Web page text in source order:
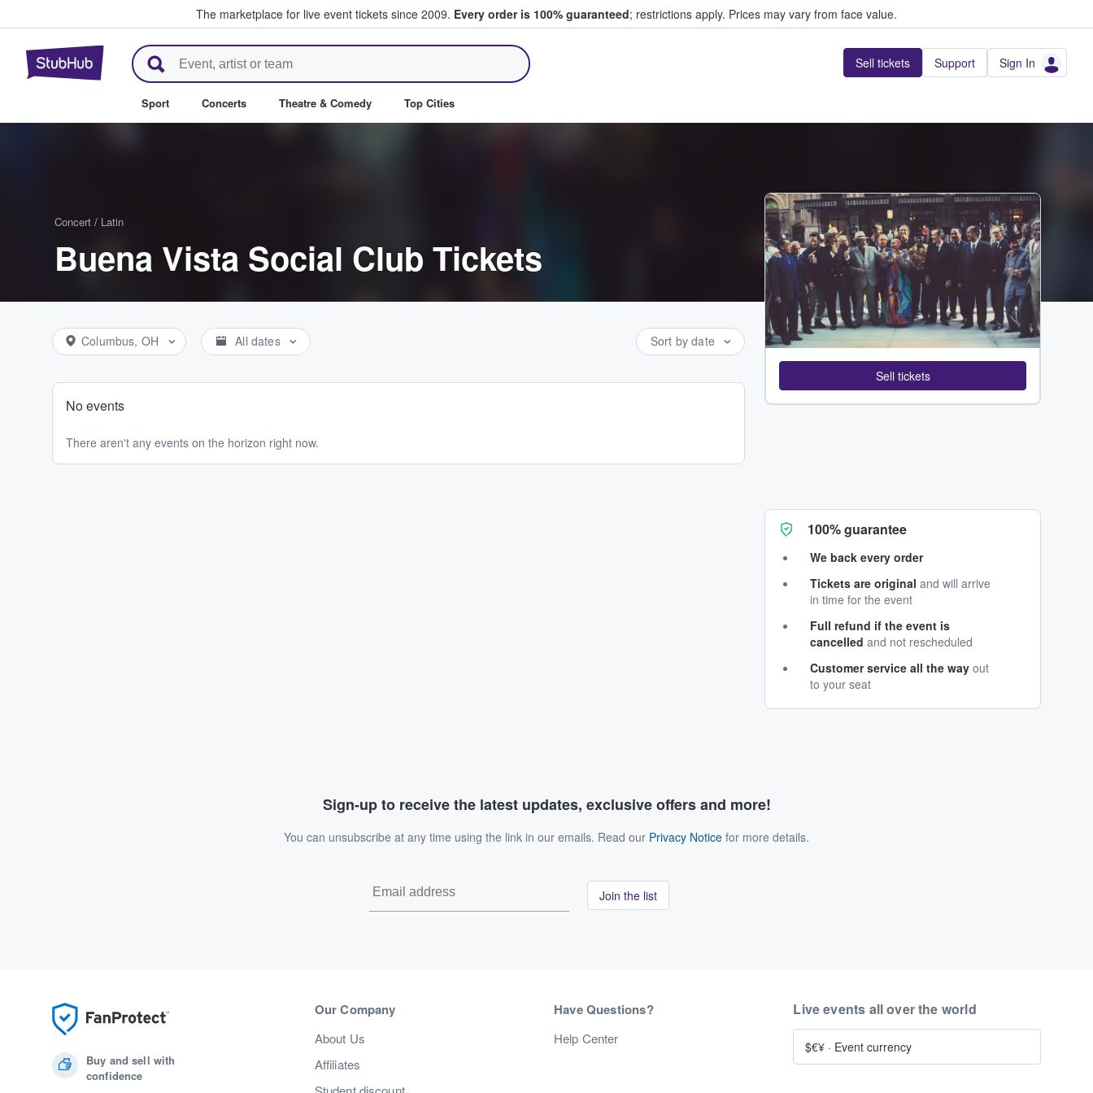
The marketplace for live event tickets since 2009. Every order is 100% guaranteed; restrictions apply. Prices may vary from face value.
StubHub – Where Fans Buy & Sell Tickets Sell tickets Support Sign In
Sport Concerts Theatre & Comedy Top Cities
Concert / Latin
Buena Vista Social Club Tickets
Columbus, OH All dates Sort by date
No events
There aren't any events on the horizon right now.
Sell tickets
100% guarantee
We back every order
Tickets are original and will arrive
in time for the event
Full refund if the event is
cancelled and not rescheduled
Customer service all the way out
to your seat
Sign-up to receive the latest updates, exclusive offers and more!
You can unsubscribe at any time using the link in our emails. Read our Privacy Notice for more details.
Join the list
Buy and sell with
confidence
Our Company
About Us
Affiliates
Have Questions?
Help Center
Live events all over the world
$€¥ · Event currency